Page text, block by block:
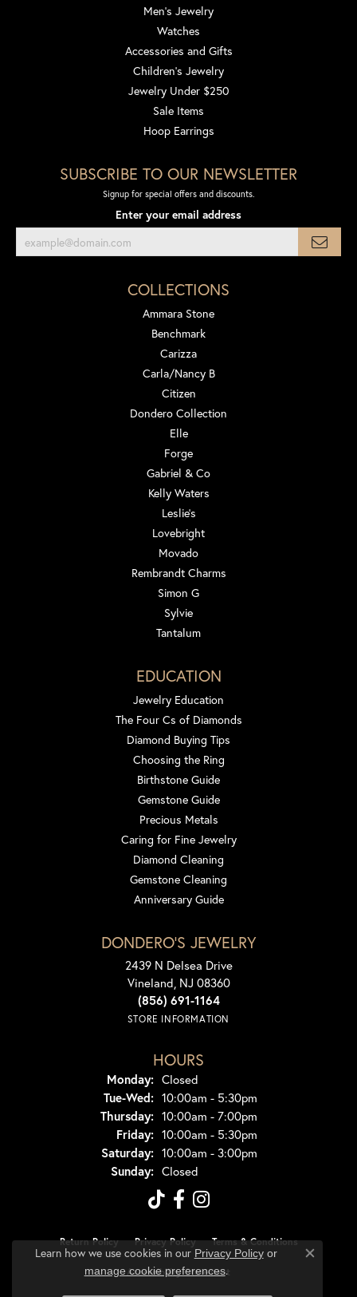
Men's Jewelry
Watches
Accessories and Gifts
Children's Jewelry
Jewelry Under $250
Sale Items
Hoop Earrings
SUBSCRIBE TO OUR NEWSLETTER
Signup for special offers and discounts.
Enter your email address
COLLECTIONS
Ammara Stone
Benchmark
Carizza
Carla/Nancy B
Citizen
Dondero Collection
Elle
Forge
Gabriel & Co
Kelly Waters
Leslie's
Lovebright
Movado
Rembrandt Charms
Simon G
Sylvie
Tantalum
EDUCATION
Jewelry Education
The Four Cs of Diamonds
Diamond Buying Tips
Choosing the Ring
Birthstone Guide
Gemstone Guide
Precious Metals
Caring for Fine Jewelry
Diamond Cleaning
Gemstone Cleaning
Anniversary Guide
DONDERO'S JEWELRY
2439 N Delsea Drive
Vineland, NJ 08360
(856) 691-1164
STORE INFORMATION
HOURS
Monday: Closed
Tue-Wed:Tuesday - Wednesday:
10:00am - 5:30pm
Thursday: 10:00am - 7:00pm
Friday: 10:00am - 5:30pm
Saturday: 10:00am - 3:00pm
Sunday: Closed
Return Policy Privacy Policy Terms & Conditions
Accessibility Statement
Learn how we use cookies in our Privacy Policyor
manage cookie preferences.
Close